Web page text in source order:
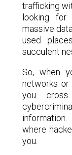
trafficking
looking for
massive
used
succulent
So, when
networks
you
where
you.